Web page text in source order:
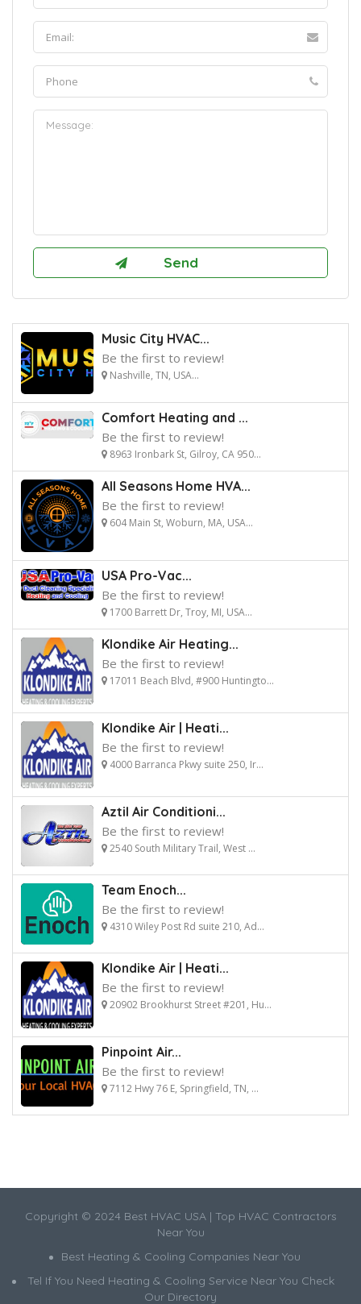
Music City HVAC...
Be the first to review!
Nashville, TN, USA...
Comfort Heating and ...
Be the first to review!
8963 Ironbark St, Gilroy, CA 950...
All Seasons Home HVA...
Be the first to review!
604 Main St, Woburn, MA, USA...
USA Pro-Vac...
Be the first to review!
1700 Barrett Dr, Troy, MI, USA...
Klondike Air Heating...
Be the first to review!
17011 Beach Blvd, #900 Huntingto...
Klondike Air | Heati...
Be the first to review!
4000 Barranca Pkwy suite 250, Ir...
Aztil Air Conditioni...
Be the first to review!
2540 South Military Trail, West ...
Team Enoch...
Be the first to review!
4310 Wiley Post Rd suite 210, Ad...
Klondike Air | Heati...
Be the first to review!
20902 Brookhurst Street #201, Hu...
Pinpoint Air...
Be the first to review!
7112 Hwy 76 E, Springfield, TN, ...
Copyright © 2024 Best HVAC USA | Top HVAC Contractors
Near You
Best Heating & Cooling Companies Near You
Tel If You Need Heating & Cooling Service Near You Check
Our Directory